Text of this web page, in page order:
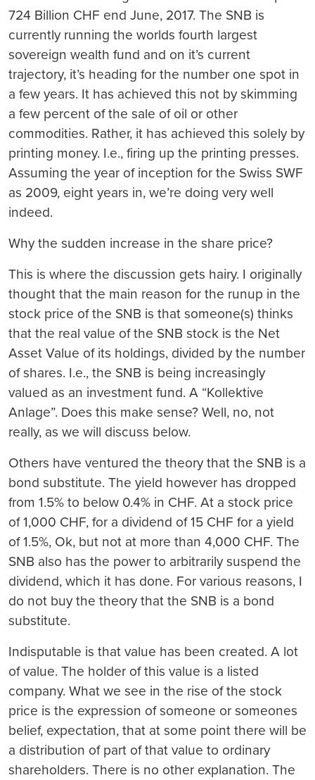
724 Billion CHF end June, 2017. The SNB is
currently running the worlds fourth largest
sovereign wealth fund and on it’s current
trajectory, it’s heading for the number one spot in
a few years. It has achieved this not by skimming
a few percent of the sale of oil or other
commodities. Rather, it has achieved this solely by
printing money. I.e., firing up the printing presses.
Assuming the year of inception for the Swiss SWF
as 2009, eight years in, we’re doing very well
indeed.
Why the sudden increase in the share price?
This is where the discussion gets hairy. I originally
thought that the main reason for the runup in the
stock price of the SNB is that someone(s) thinks
that the real value of the SNB stock is the Net
Asset Value of its holdings, divided by the number
of shares. I.e., the SNB is being increasingly
valued as an investment fund. A “Kollektive
Anlage”. Does this make sense? Well, no, not
really, as we will discuss below.
Others have ventured the theory that the SNB is a
bond substitute. The yield however has dropped
from 1.5% to below 0.4% in CHF. At a stock price
of 1,000 CHF, for a dividend of 15 CHF for a yield
of 1.5%, Ok, but not at more than 4,000 CHF. The
SNB also has the power to arbitrarily suspend the
dividend, which it has done. For various reasons, I
do not buy the theory that the SNB is a bond
substitute.
Indisputable is that value has been created. A lot
of value. The holder of this value is a listed
company. What we see in the rise of the stock
price is the expression of someone or someones
belief, expectation, that at some point there will be
a distribution of part of that value to ordinary
shareholders. There is no other explanation. The